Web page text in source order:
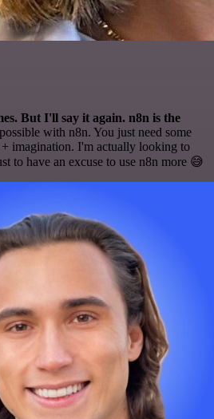
But I'll say it again. n8n is the
with n8n. You just need some
imagination. I'm actually looking to
to have an excuse to use n8n more 😅